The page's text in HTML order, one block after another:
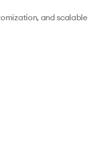
and scalable